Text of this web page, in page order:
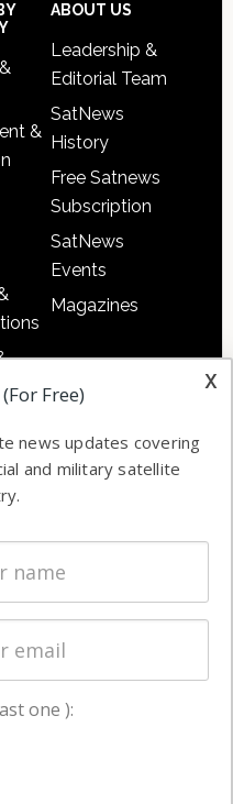
&
&
&
ABOUT US
Leadership &
Editorial Team
SatNews
History
Free Satnews
Subscription
SatNews
Events
Magazines
x
Free)
news updates covering
and military satellite
one ):